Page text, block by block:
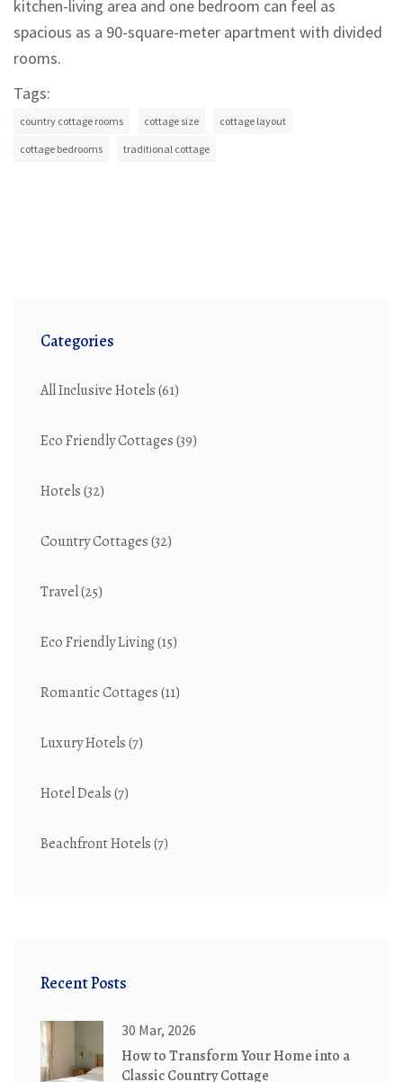
kitchen-living area and one bedroom can feel as
spacious as a 90-square-meter apartment with divided
rooms.
Tags:
country cottage rooms cottage size cottage layout
cottage bedrooms traditional cottage
Categories
All Inclusive Hotels(61)
Eco Friendly Cottages(39)
Hotels(32)
Country Cottages(32)
Travel(25)
Eco Friendly Living(15)
Romantic Cottages(11)
Luxury Hotels(7)
Hotel Deals(7)
Beachfront Hotels(7)
Recent Posts
30 Mar, 2026
How to Transform Your Home into a
Classic Country Cottage